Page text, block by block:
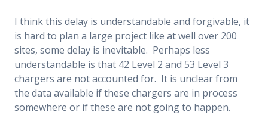
I think this delay is understandable and forgivable, it
is hard to plan a large project like at well over 200
sites, some delay is inevitable. Perhaps less
understandable is that 42 Level 2 and 53 Level 3
chargers are not accounted for. It is unclear from
the data available if these chargers are in process
somewhere or if these are not going to happen.